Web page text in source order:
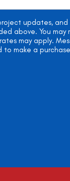
updates,
above. You may
may apply.
to make a